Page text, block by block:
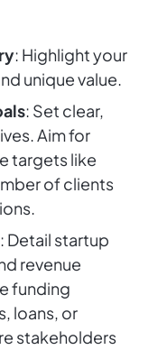
: Highlight your
unique value.
: Set clear,
Aim for
targets like
of clients
: Detail startup
revenue
funding
loans, or
stakeholders